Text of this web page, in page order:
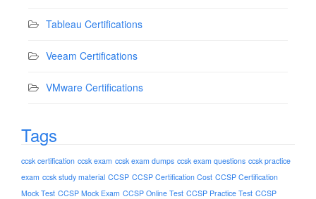
Tableau Certifications
Veeam Certifications
VMware Certifications
Tags
ccsk certification ccsk exam ccsk exam dumps ccsk exam questions ccsk practice
exam ccsk study material CCSP CCSP Certification Cost CCSP Certification
Mock Test CCSP Mock Exam CCSP Online Test CCSP Practice Test CCSP